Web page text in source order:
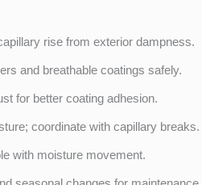
rise from exterior dampness.
and breathable coatings safely.
for better coating adhesion.
coordinate with capillary breaks.
with moisture movement.